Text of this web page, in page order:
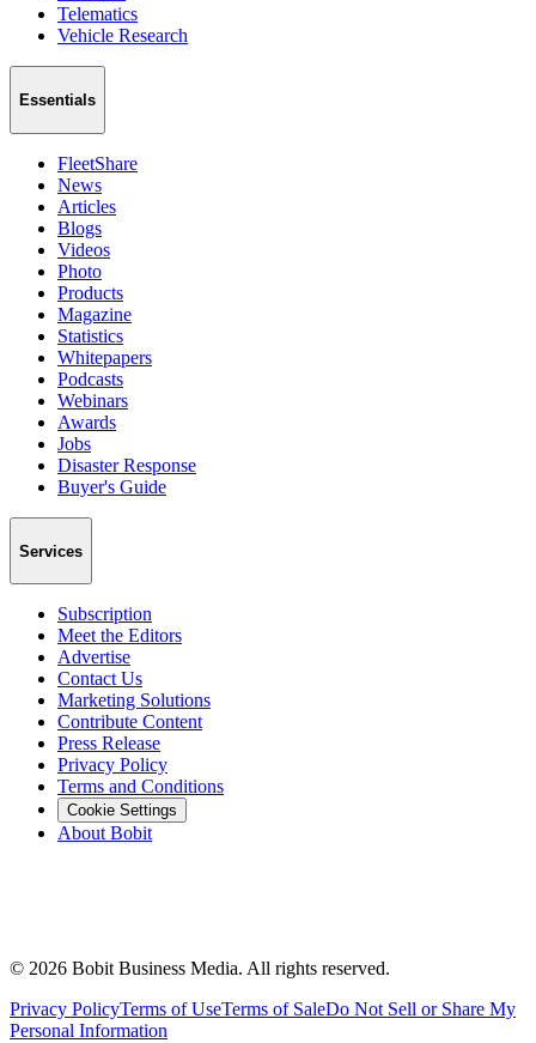
Telematics
Vehicle Research
Essentials
FleetShare
News
Articles
Blogs
Videos
Photo
Products
Magazine
Statistics
Whitepapers
Podcasts
Webinars
Awards
Jobs
Disaster Response
Buyer's Guide
Services
Subscription
Meet the Editors
Advertise
Contact Us
Marketing Solutions
Contribute Content
Press Release
Privacy Policy
Terms and Conditions
Cookie Settings
About Bobit
© 2026 Bobit Business Media. All rights reserved.
Privacy PolicyTerms of UseTerms of SaleDo Not Sell or Share My
Personal Information